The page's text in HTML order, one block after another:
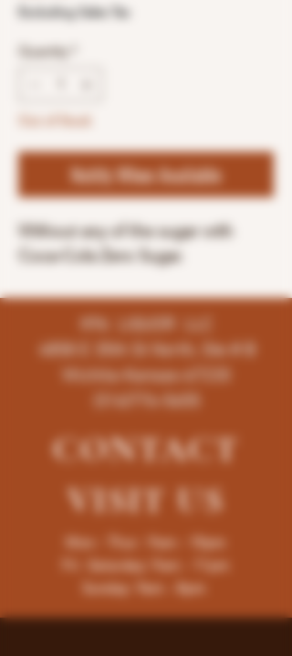
Excluding Sales Tax
Quantity
Notify When Available
Without any of the sugar with
Coca-Cola Zero Sugar.
K96 LIQUOR LLC
4858 E 35th St North, Ste # B
Wichita-Kansas-67220
(316)776-5655
CONTACT
VISITUS
Mon - Thur : 9am - 10pm
Fri -Saturday: 9am - 11pm
Sunday: 9am - 8pm